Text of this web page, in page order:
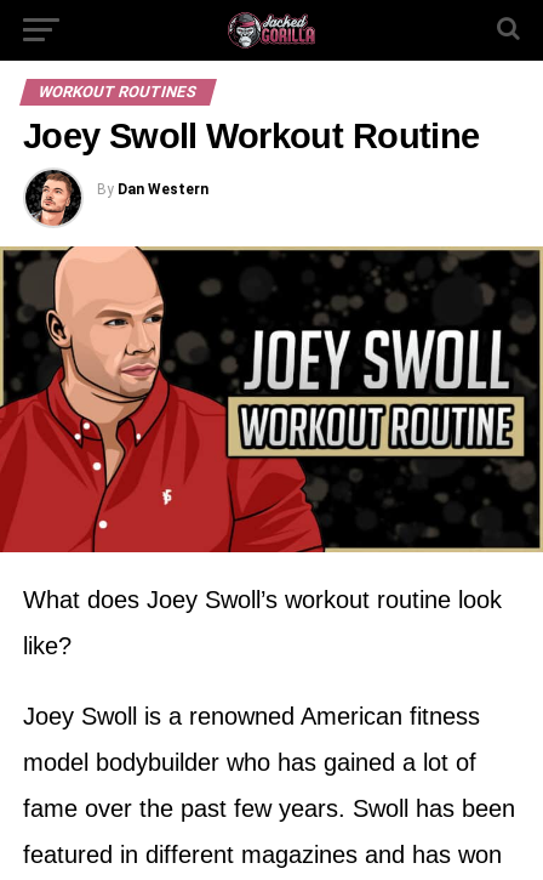
WORKOUT ROUTINES
Joey Swoll Workout Routine
By Dan Western
What does Joey Swoll’s workout routine look
like?
Joey Swoll is a renowned American fitness
model bodybuilder who has gained a lot of
fame over the past few years. Swoll has been
featured in different magazines and has won